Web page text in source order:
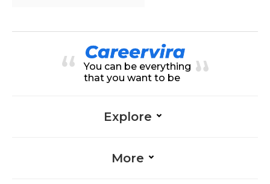
You can be everything
that you want to be
Explore
More